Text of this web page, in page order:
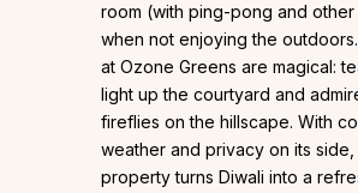
room (with ping-pong and other
when not enjoying the
at Ozone Greens are magical:
light up the courtyard and
fireflies on the hillscape. With
weather and privacy on its side,
property turns Diwali into a